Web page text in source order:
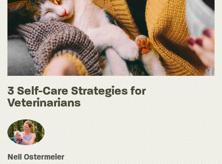
3 Self-Care Strategies for
Veterinarians
Nell Ostermeier